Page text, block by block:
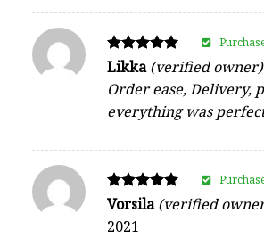
Rated
out of 5
Likka(verified owner)
Order ease, Delivery,
everything was
Rated
out of 5
Vorsila(verified
2021